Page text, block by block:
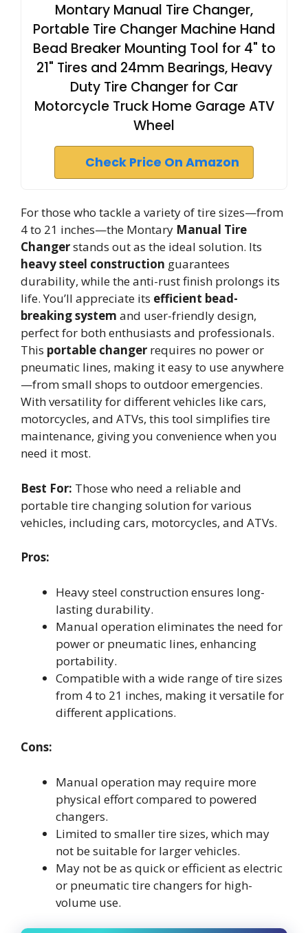
Montary Manual Tire Changer,
Portable Tire Changer Machine Hand
Bead Breaker Mounting Tool for 4" to
21" Tires and 24mm Bearings, Heavy
Duty Tire Changer for Car
Motorcycle Truck Home Garage ATV
Wheel
Check Price On Amazon
For those who tackle a variety of tire sizes—from
4 to 21 inches—the Montary Manual Tire
Changerstands out as the ideal solution. Its
heavy steel construction guarantees
durability, while the anti-rust finish prolongs its
life. You’ll appreciate its efficient bead-
breaking system and user-friendly design,
perfect for both enthusiasts and professionals.
This portable changer requires no power or
pneumatic lines, making it easy to use anywhere
—from small shops to outdoor emergencies.
With versatility for different vehicles like cars,
motorcycles, and ATVs, this tool simplifies tire
maintenance, giving you convenience when you
need it most.
Best For: Those who need a reliable and
portable tire changing solution for various
vehicles, including cars, motorcycles, and ATVs.
Pros:
Heavy steel construction ensures long-
lasting durability.
Manual operation eliminates the need for
power or pneumatic lines, enhancing
portability.
Compatible with a wide range of tire sizes
from 4 to 21 inches, making it versatile for
different applications.
Cons:
Manual operation may require more
physical effort compared to powered
changers.
Limited to smaller tire sizes, which may
not be suitable for larger vehicles.
May not be as quick or efficient as electric
or pneumatic tire changers for high-
volume use.